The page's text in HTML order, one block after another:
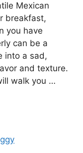
Mexican
breakfast,
you have
can be a
into a sad,
and texture.
walk you …